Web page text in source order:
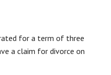
for a term of three
a claim for divorce on